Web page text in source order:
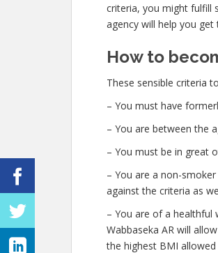
criteria, you might fulfill
agency will help you
How to
These sensible criteria
– You must have
– You are between the
– You must be in great
– You are a non-
against the criteria as
– You are of a healthful
Wabbaseka AR will
the highest BMI